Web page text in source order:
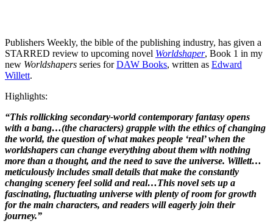
Publishers Weekly, the bible of the publishing industry, has given a
STARRED review to upcoming novel Worldshaper, Book 1 in my
new Worldshapers series forDAW Books, written as Edward
Willett.
Highlights:
“This rollicking secondary-world contemporary fantasy opens
with a bang…(the characters) grapple with the ethics of changing
the world, the question of what makes people ‘real’ when the
worldshapers can change everything about them with nothing
more than a thought, and the need to save the universe. Willett…
meticulously includes small details that make the constantly
changing scenery feel solid and real…This novel sets up a
fascinating, fluctuating universe with plenty of room for growth
for the main characters, and readers will eagerly join their
journey.”